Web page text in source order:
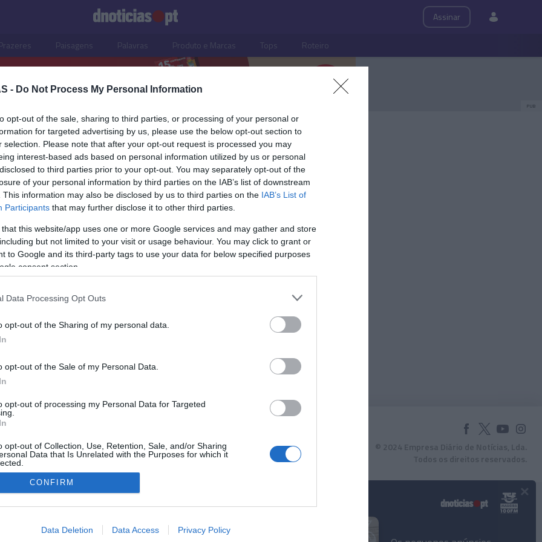
- Do Not Process My Personal Information
opt-out of the sale, sharing to third parties, or processing of your personal or
for targeted advertising by us, please use the below opt-out section to
selection. Please note that after your opt-out request is processed you may
interest-based ads based on personal information utilized by us or personal
to third parties prior to your opt-out. You may separately opt-out of the
of your personal information by third parties on the IAB’s list of downstream
This information may also be disclosed by us to third parties on the IAB’s List of
Participants that may further disclose it to other third parties.
that this website/app uses one or more Google services and may gather and store
but not limited to your visit or usage behaviour. You may click to grant or
to Google and its third-party tags to use your data for below specified purposes
consent section.
Data Processing Opt Outs
opt-out of the Sharing of my personal data.
opt-out of the Sale of my Personal Data.
opt-out of processing my Personal Data for Targeted
opt-out of Collection, Use, Retention, Sale, and/or Sharing
Data that Is Unrelated with the Purposes for which it
allow Google to enable storage related to advertising like cookies on
CONFIRM
Data Deletion Data Access Privacy Policy
Assinar
Paisagens Palavras Produto e Marcas Tops Roteiro
PUB
RONALDO
promove novo
alimentar
Cardoso 09:52
© 2024 Empresa Diário de Notícias, Lda.
Todos os direitos reservados.
×